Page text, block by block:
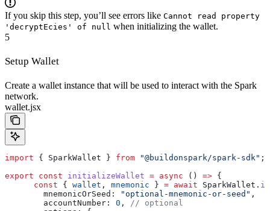
If you skip this step, you’ll see errors like Cannot read property
'decryptEcies' of null when initializing the wallet.
5
Setup Wallet
Create a wallet instance that will be used to interact with the Spark
network.
wallet.jsx
import { SparkWallet } from "@buildonspark/spark-sdk" ;
export const initializeWallet = async () => {
      const
{ wallet , mnemonic } = await SparkWallet .
        mnemonicOrSeed:
"optional-mnemonic-or-seed" ,
        accountNumber:
0 , // optional